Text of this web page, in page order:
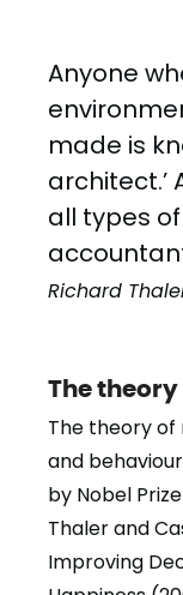
Anyone
made is
architect.’
all types
Richard
The
The theory of
and
by Nobel
Thaler and
Improving